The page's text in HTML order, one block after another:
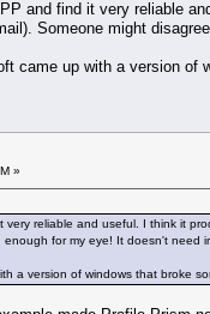
and find it very reliable
Someone might
came up with a version
»
reliable and useful. I think it
for my eye! It doesn't need
a version of windows that broke